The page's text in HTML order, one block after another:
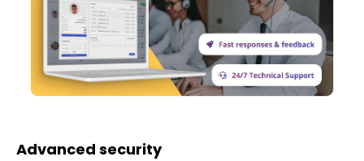
Advanced security